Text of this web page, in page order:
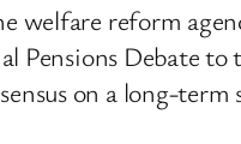
welfare reform
Pensions Debate to
on a long-